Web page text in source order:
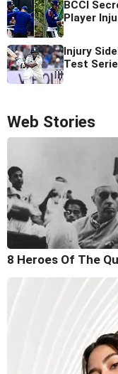
BCCI
Player
Injury
Test
Web Stories
8 Heroes Of The